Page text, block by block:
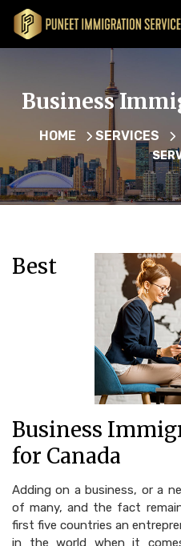
Business
HOME SERVICES
Best
Business
for Canada
Adding on a business, or a
of many, and the fact
first five countries an